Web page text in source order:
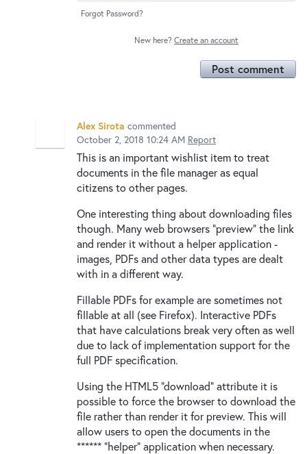
Forgot Password?
New here? Create an account
Post comment
Alex Sirota commented
October 2, 2018 10:24 AM Report
This is an important wishlist item to treat
documents in the file manager as equal
citizens to other pages.
One interesting thing about downloading files
though. Many web browsers "preview" the link
and render it without a helper application -
images, PDFs and other data types are dealt
with in a different way.
Fillable PDFs for example are sometimes not
fillable at all (see Firefox). Interactive PDFs
that have calculations break very often as well
due to lack of implementation support for the
full PDF specification.
Using the HTML5 "download" attribute it is
possible to force the browser to download the
file rather than render it for preview. This will
allow users to open the documents in the
****** "helper" application when necessary.